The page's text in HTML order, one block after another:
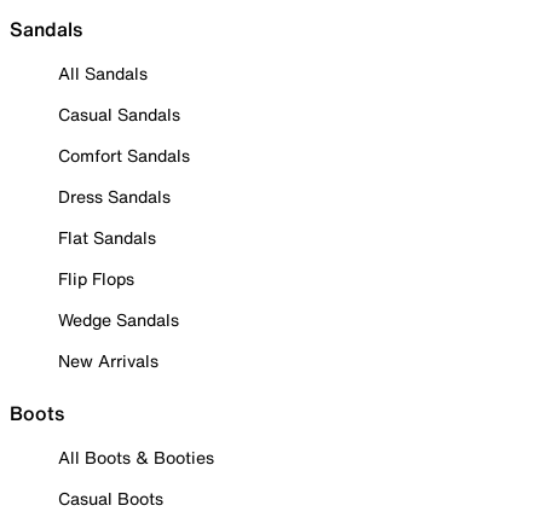
Sandals
All Sandals
Casual Sandals
Comfort Sandals
Dress Sandals
Flat Sandals
Flip Flops
Wedge Sandals
New Arrivals
Boots
All Boots & Booties
Casual Boots